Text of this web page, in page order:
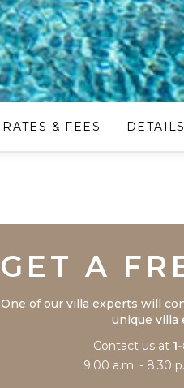
RATES & FEES DETAILS
GET A
One of our villa experts will
unique villa
Contact us at
9:00 a.m. - 8:30